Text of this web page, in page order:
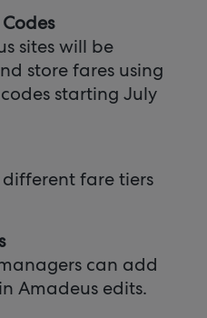
sites will be
store fares using
starting July
fare tiers
can add
Amadeus edits.